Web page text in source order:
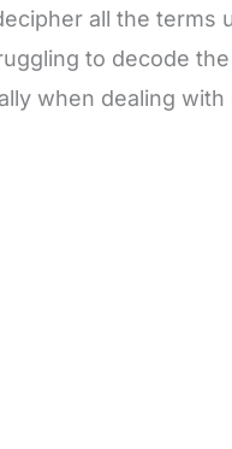
all the terms
to decode
when dealing